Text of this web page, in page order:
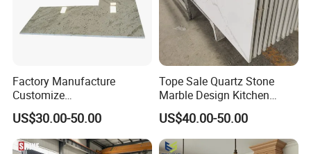
Factory Manufacture
Customize
White/Black/Grey/Yellow/Bl
ue Granite/Marble/Quartz
Stone Kitchen Bathroom
Eased/Laminate Bar Vanity
US$30.00-50.00
Tope Sale Quartz Stone
Marble Design Kitchen
Countertops Manufacturer
in China
US$40.00-50.00